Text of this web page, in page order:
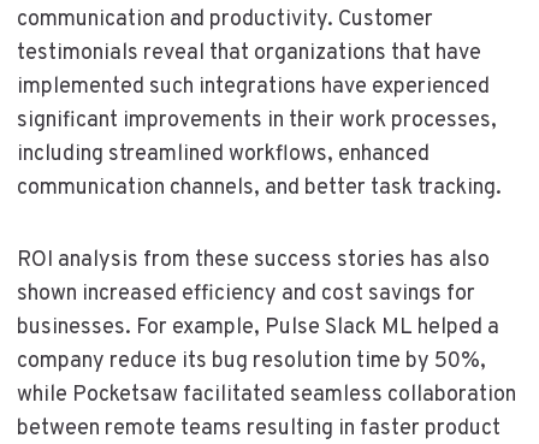
communication and productivity. Customer
testimonials reveal that organizations that have
implemented such integrations have experienced
significant improvements in their work processes,
including streamlined workflows, enhanced
communication channels, and better task tracking.
ROI analysis from these success stories has also
shown increased efficiency and cost savings for
businesses. For example, Pulse Slack ML helped a
company reduce its bug resolution time by 50%,
while Pocketsaw facilitated seamless collaboration
between remote teams resulting in faster product